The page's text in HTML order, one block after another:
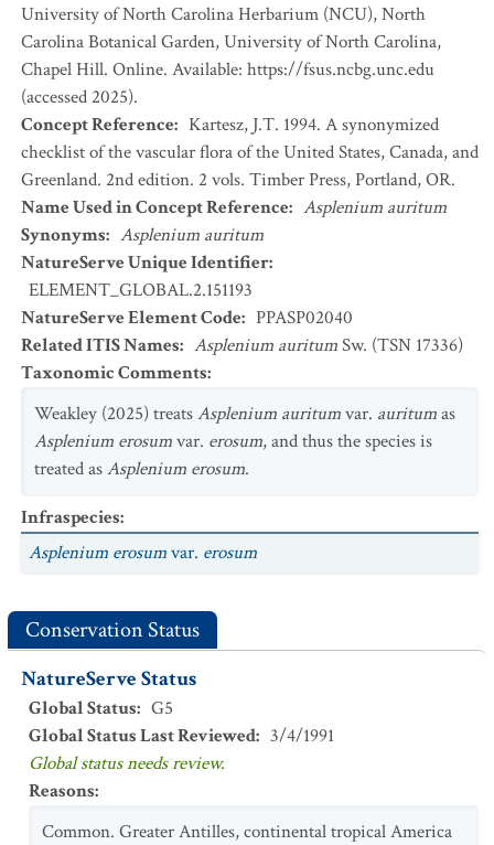
University of North Carolina Herbarium (NCU), North
Carolina Botanical Garden, University of North Carolina,
Chapel Hill. Online. Available: https://fsus.ncbg.unc.edu
(accessed 2025).
Concept Reference: Kartesz, J.T. 1994. A synonymized
checklist of the vascular flora of the United States, Canada, and
Greenland. 2nd edition. 2 vols. Timber Press, Portland, OR.
Name Used in Concept Reference: Asplenium auritum
Synonyms: Asplenium auritum
NatureServe Unique Identifier:
ELEMENT_GLOBAL.2.151193
NatureServe Element Code: PPASP02040
Related ITIS Names: Asplenium auritumSw. (TSN 17336)
Taxonomic Comments:
Weakley (2025) treatsAsplenium auritumvar. auritumas
Asplenium erosumvar. erosum, and thus the species is
treated asAsplenium erosum.
Infraspecies:
Asplenium erosumvar. erosum
Conservation Status
NatureServe Status
Global Status: G5
Global Status Last Reviewed: 3/4/1991
Global status needs review.
Reasons:
Common. Greater Antilles, continental tropical America